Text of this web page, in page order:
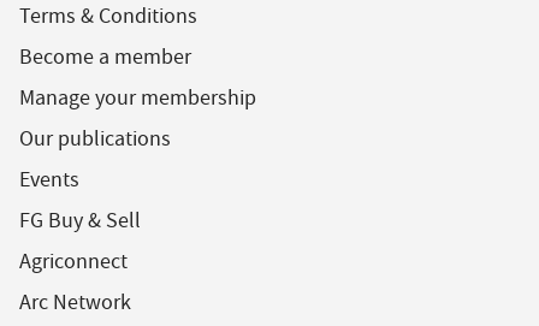
Terms & Conditions
Become a member
Manage your membership
Our publications
Events
FG Buy & Sell
Agriconnect
Arc Network